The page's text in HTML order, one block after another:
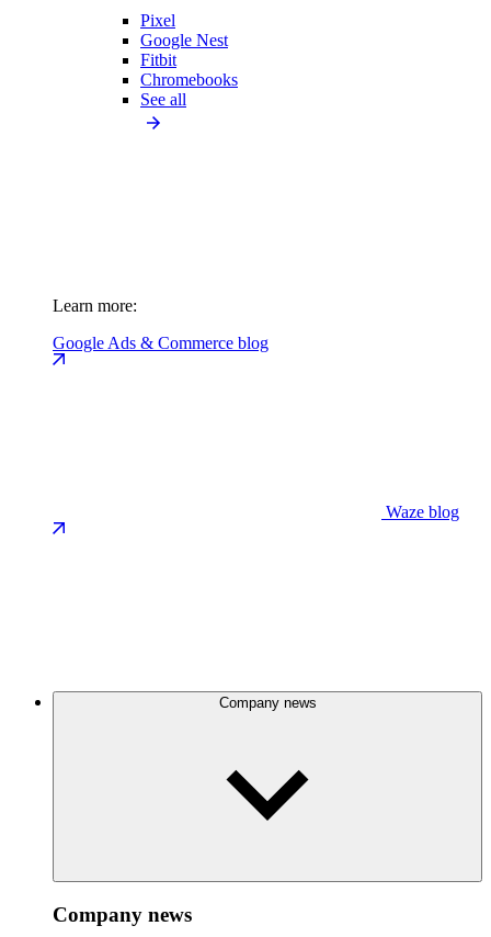
Pixel
Google Nest
Fitbit
Chromebooks
See all
Learn more:
Google Ads & Commerce blog
Waze blog
Company news
Company news